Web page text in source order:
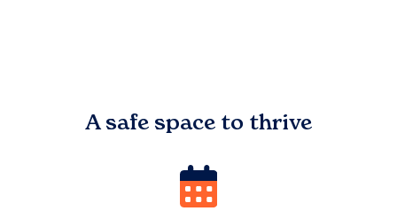
A safe space to thrive